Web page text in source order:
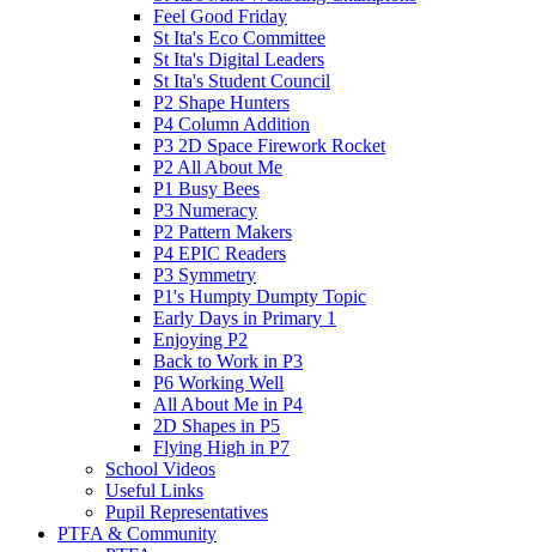
Feel Good Friday
St Ita's Eco Committee
St Ita's Digital Leaders
St Ita's Student Council
P2 Shape Hunters
P4 Column Addition
P3 2D Space Firework Rocket
P2 All About Me
P1 Busy Bees
P3 Numeracy
P2 Pattern Makers
P4 EPIC Readers
P3 Symmetry
P1's Humpty Dumpty Topic
Early Days in Primary 1
Enjoying P2
Back to Work in P3
P6 Working Well
All About Me in P4
2D Shapes in P5
Flying High in P7
School Videos
Useful Links
Pupil Representatives
PTFA & Community